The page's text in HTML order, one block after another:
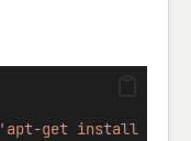
'apt-get install